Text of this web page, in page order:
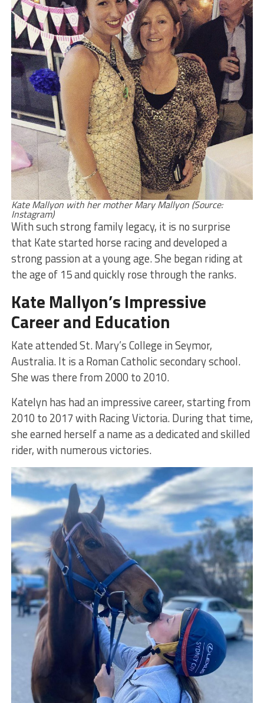
Kate Mallyon with her mother Mary Mallyon (Source:
Instagram)
With such strong family legacy, it is no surprise
that Kate started horse racing and developed a
strong passion at a young age. She began riding at
the age of 15 and quickly rose through the ranks.
Kate Mallyon’s Impressive
Career and Education
Kate attended St. Mary’s College in Seymor,
Australia. It is a Roman Catholic secondary school.
She was there from 2000 to 2010.
Katelyn has had an impressive career, starting from
2010 to 2017 with Racing Victoria. During that time,
she earned herself a name as a dedicated and skilled
rider, with numerous victories.